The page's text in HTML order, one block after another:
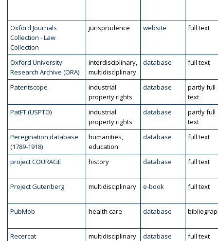
Oxford Journals
Collection - Law
Collection
jurisprudence website full text
Oxford University
Research Archive (ORA)
interdisciplinary,
multidisciplinary
database full text
Patentscope
industrial
property rights
database
partly full
text
PatFT (USPTO)
industrial
property rights
database
partly full
text
Peregination database
(1789-1918)
humanities,
education
database full text
project COURAGE history database full text
Project Gutenberg multidisciplinary e-book full text
PubMob health care database
Recercat multidisciplinary database full text